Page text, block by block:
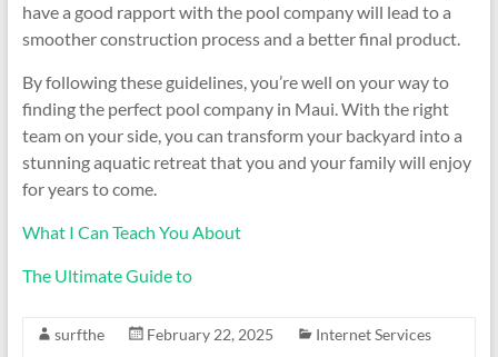
have a good rapport with the pool company will lead to a
smoother construction process and a better final product.
By following these guidelines, you’re well on your way to
finding the perfect pool company in Maui. With the right
team on your side, you can transform your backyard into a
stunning aquatic retreat that you and your family will enjoy
for years to come.
What I Can Teach You About
The Ultimate Guide to
surfthe February 22, 2025 Internet Services